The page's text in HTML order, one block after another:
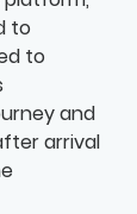
to
to
and
arrival